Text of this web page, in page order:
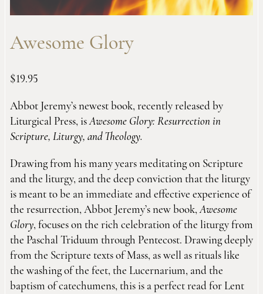
Awesome Glory
$19.95
Abbot Jeremy’s newest book, recently released by
Liturgical Press, isAwesome Glory: Resurrection in
Scripture, Liturgy, and Theology.
Drawing from his many years meditating on Scripture
and the liturgy, and the deep conviction that the liturgy
is meant to be an immediate and effective experience of
the resurrection, Abbot Jeremy’s new book,Awesome
Glory, focuses on the rich celebration of the liturgy from
the Paschal Triduum through Pentecost. Drawing deeply
from the Scripture texts of Mass, as well as rituals like
the washing of the feet, the Lucernarium, and the
baptism of catechumens, this is a perfect read for Lent